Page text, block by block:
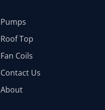
Pumps
Roof Top
Fan Coils
Contact Us
About